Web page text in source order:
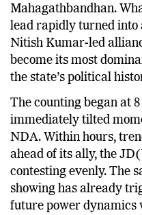
Friday, delivering a
Mahagathbandhan.
lead rapidly turned into
Nitish Kumar-led
become its most
the state’s political
The counting began at
immediately tilted
NDA. Within hours,
ahead of its ally, the
contesting evenly. The
showing has already